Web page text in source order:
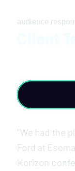
audience
"We had the
Ford at
Horizon